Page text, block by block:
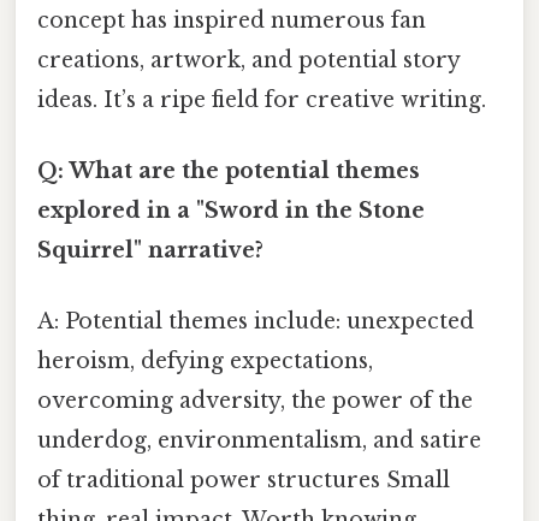
concept has inspired numerous fan
creations, artwork, and potential story
ideas. It’s a ripe field for creative writing.
Q: What are the potential themes
explored in a "Sword in the Stone
Squirrel" narrative?
A: Potential themes include: unexpected
heroism, defying expectations,
overcoming adversity, the power of the
underdog, environmentalism, and satire
of traditional power structures Small